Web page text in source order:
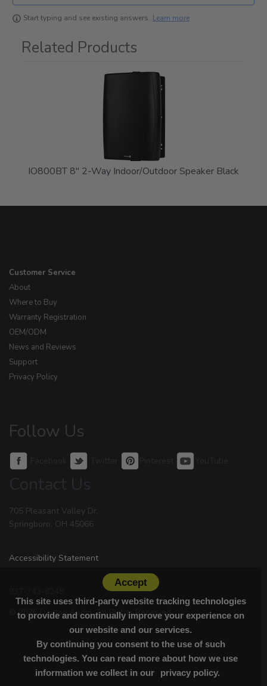
Start typing and see existing answers. Learn more
Related Products
IO800BT 8" 2-Way Indoor/Outdoor Speaker Black
Customer Service
About
Where to Buy
Warranty Registration
OEM/ODM
News and Reviews
Support
Privacy Policy
Follow Us
Facebook Twitter Pinterest YouTube
Contact Us
705 Pleasant Valley Dr.
Springboro, OH 45066
Accessibility Statement
© 2026 Dayton Audio. All Rights Reserved.
Accept
This site uses third-party website tracking technologies
to provide and continually improve your experience on
our website and our services.
By continuing you consent to the use of such
technologies. You can read more about how we use
information we collect in our
privacy policy.